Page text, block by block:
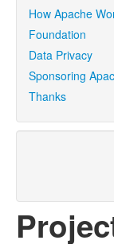
How Apache
Foundation
Data Privacy
Sponsoring
Thanks